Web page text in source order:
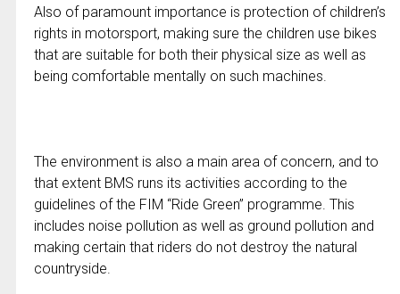
Also of paramount importance is protection of children’s
rights in motorsport, making sure the children use bikes
that are suitable for both their physical size as well as
being comfortable mentally on such machines.
The environment is also a main area of concern, and to
that extent BMS runs its activities according to the
guidelines of the FIM “Ride Green” programme. This
includes noise pollution as well as ground pollution and
making certain that riders do not destroy the natural
countryside.